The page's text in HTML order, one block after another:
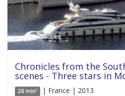
Chronicles from the
scenes - Three stars in
26 min' | France | 2013